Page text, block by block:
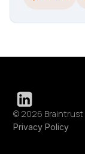
© 2026 Braintrust
Privacy Policy